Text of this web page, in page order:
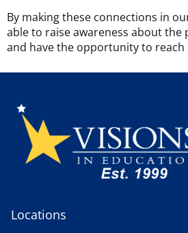
By making these connections in
able to raise awareness about the
and have the opportunity to
Locations